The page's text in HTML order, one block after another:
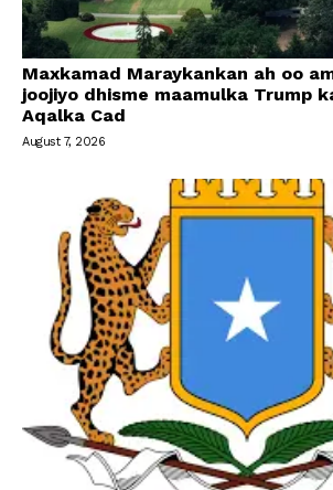
Maxkamad Maraykankan ah oo
joojiyo dhisme maamulka Trump
Aqalka Cad
August 7, 2026